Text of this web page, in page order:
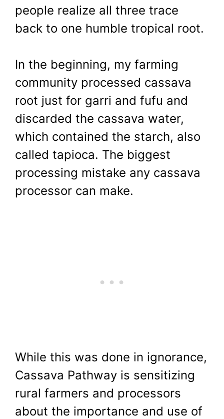
people realize all three trace
back to one humble tropical root.
In the beginning, my farming
community processed cassava
root just for garri and fufu and
discarded the cassava water,
which contained the starch, also
called tapioca. The biggest
processing mistake any cassava
processor can make.
While this was done in ignorance,
Cassava Pathway is sensitizing
rural farmers and processors
about the importance and use of